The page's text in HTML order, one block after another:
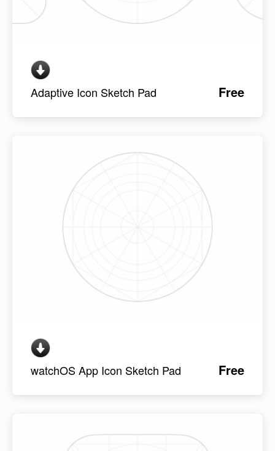
Adaptive Icon Sketch Pad Free
watchOS App Icon Sketch Pad Free